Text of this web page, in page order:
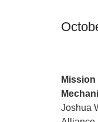
Mission
Joshua